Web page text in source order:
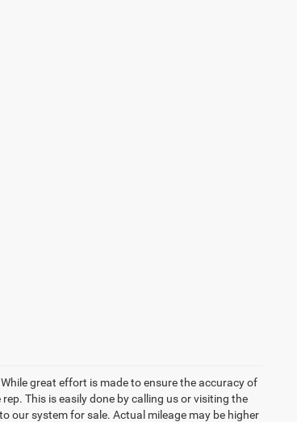
great effort is made to ensure the accuracy of
This is easily done by calling us or visiting the
our system for sale. Actual mileage may be higher